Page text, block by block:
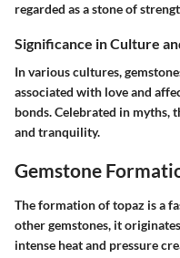
regarded as a stone of
Significance in Culture
In various cultures,
associated with love and
bonds. Celebrated in myths,
and tranquility.
Gemstone
The formation of topaz is a
other gemstones, it
intense heat and pressure